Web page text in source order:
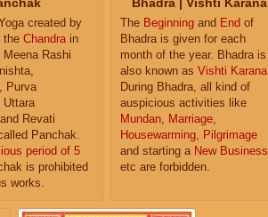
created by
the Chandra in
Meena Rashi
Purva
Uttara
Revati
Panchak.
period of 5
is prohibited
works.
The Beginning and End of
Bhadra is given for each
month of the year. Bhadra is
also known as Vishti Karana
During Bhadra, all kind of
auspicious activities like
Mundan
Marriage
Housewarming
Pilgrimage
and starting a New Business
etc are forbidden.